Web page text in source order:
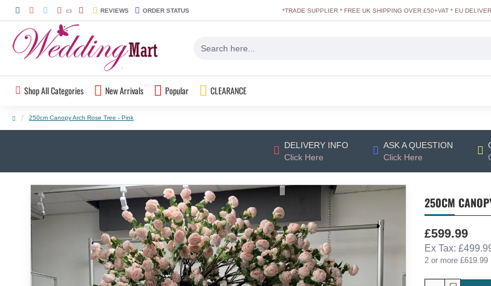
REVIEWS ORDER STATUS *TRADE SUPPLIER * FREE UK SHIPPING OVER £50+VAT * EU
Shop All Categories New Arrivals Popular CLEARANCE
250cm Canopy Arch Rose Tree - Pink
DELIVERY INFO
Click Here
ASK A QUESTION
Click Here
250CM
£599.99
Ex Tax:
2 or more £619.99